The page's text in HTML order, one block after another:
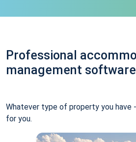
Professional
management software
Whatever type of property you have
for you.